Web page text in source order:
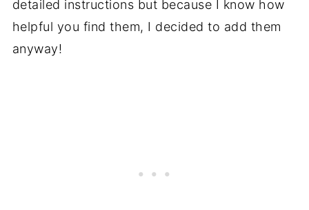
detailed instructions but because I know how
helpful you find them, I decided to add them
anyway!